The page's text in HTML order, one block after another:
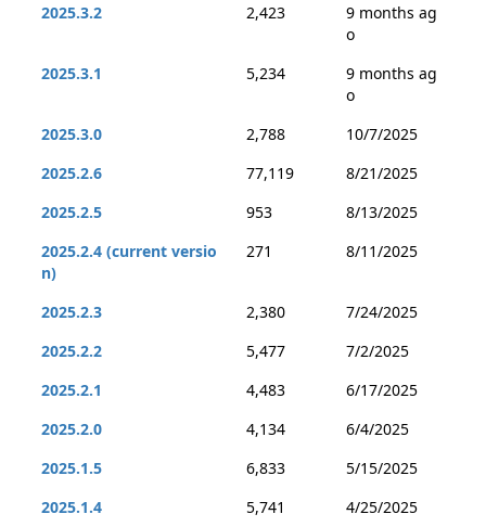
2025.3.2
2,423
9 months ag
o
2025.3.1
5,234
9 months ag
o
2025.3.0
2,788
10/7/2025
2025.2.6
77,119
8/21/2025
2025.2.5
953
8/13/2025
2025.2.4 (current versio
n)
271 8/11/2025
2025.2.3 2,380
7/24/2025
2025.2.2
5,477
7/2/2025
2025.2.1
4,483
6/17/2025
2025.2.0
4,134
6/4/2025
2025.1.5
6,833
5/15/2025
2025.1.4
5,741 4/25/2025